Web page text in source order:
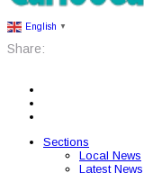
English ▼
Share:
Sections
Local News
Latest News